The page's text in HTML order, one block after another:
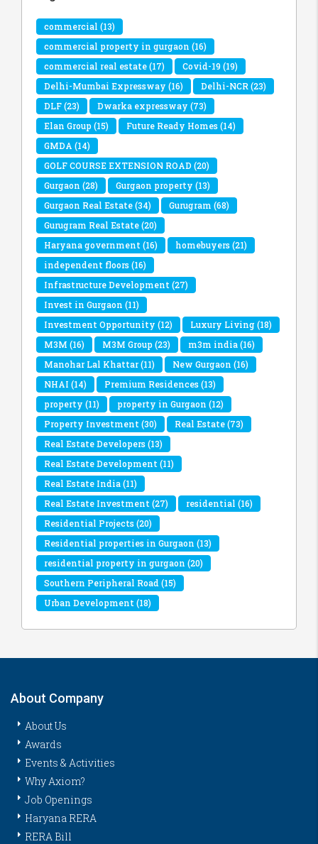
commercial (13)
commercial property in gurgaon (16)
commercial real estate(17) Covid-19(19)
Delhi-Mumbai Expressway (16) Delhi-NCR(23)
DLF(23) Dwarka expressway (73)
Elan Group(15) Future Ready Homes(14)
GMDA (14)
GOLF COURSE EXTENSION ROAD(20)
Gurgaon (28) Gurgaon property (13)
Gurgaon Real Estate(34) Gurugram (68)
Gurugram Real Estate(20)
Haryana government (16) homebuyers(21)
independent floors(16)
Infrastructure Development (27)
Invest in Gurgaon (11)
Investment Opportunity (12) Luxury Living(18)
M3M (16) M3M Group(23) m3m india(16)
Manohar Lal Khattar(11) New Gurgaon (16)
NHAI (14) Premium Residences(13)
property (11) property in Gurgaon (12)
Property Investment (30) Real Estate(73)
Real Estate Developers(13)
Real Estate Development (11)
Real Estate India(11)
Real Estate Investment (27) residential (16)
Residential Projects(20)
Residential properties in Gurgaon (13)
residential property in gurgaon (20)
Southern Peripheral Road (15)
Urban Development (18)
About Company
About Us
Awards
Events & Activities
Why Axiom?
Job Openings
Haryana RERA
RERA Bill